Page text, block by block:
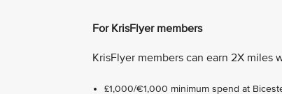
For KrisFlyer members
KrisFlyer members can earn 2X
£1,000/€1,000 minimum spend at